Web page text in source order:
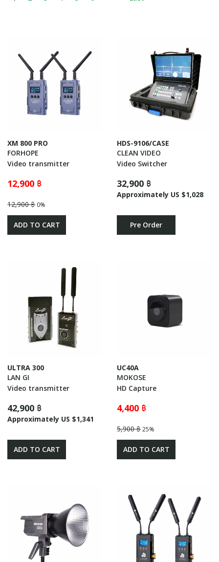
XM 800 PRO
FORHOPE
Video transmitter
12,900 ฿
12,900 ฿ 0%
ADD TO CART
HDS-9106/CASE
CLEAN VIDEO
Video Switcher
32,900 ฿
Approximately US $1,028
Pre Order
ULTRA 300
LAN GI
Video transmitter
42,900 ฿
Approximately US $1,341
ADD TO CART
UC40A
MOKOSE
HD Capture
4,400 ฿
5,900 ฿25%
ADD TO CART